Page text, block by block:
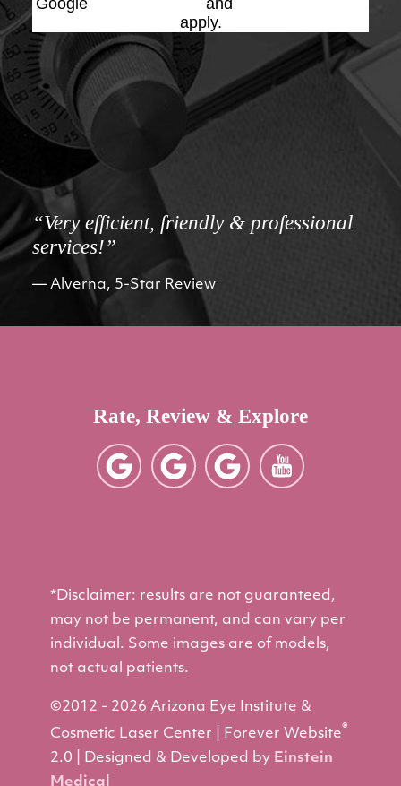
Google
and
apply.
“Very efficient, friendly & professional
services!”
Alverna, 5-Star Review
Rate, Review & Explore
*Disclaimer: results are not guaranteed,
may not be permanent, and can vary per
individual. Some images are of models,
not actual patients.
©2012 - 2026 Arizona Eye Institute &
Cosmetic Laser Center | Forever Website®
2.0 | Designed & Developed by Einstein
Medical